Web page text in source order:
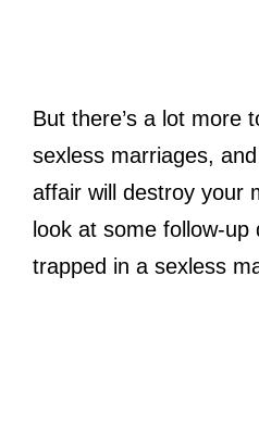
But there’s a lot more
sexless marriages,
affair will destroy your
look at some follow-
trapped in a sexless